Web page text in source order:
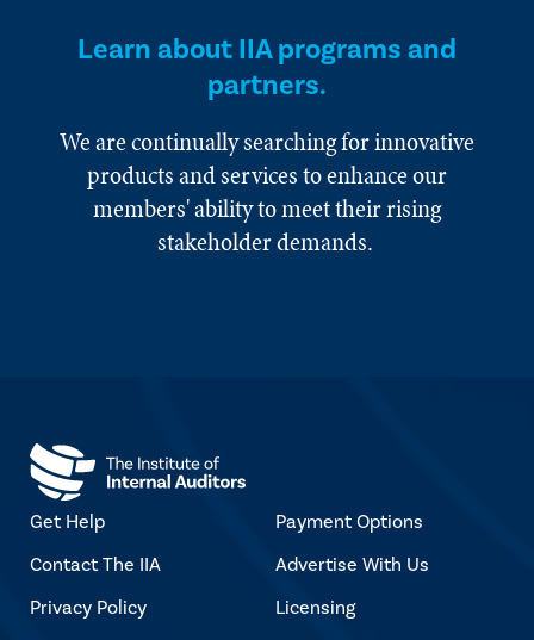
Learn about IIA programs and
partners.
We are continually searching for innovative
products and services to enhance our
members' ability to meet their rising
stakeholder demands.
Get Help
Contact The IIA
Privacy Policy
Payment Options
Advertise With Us
Licensing